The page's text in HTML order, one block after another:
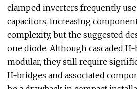
clamped inverters frequently
capacitors, increasing
complexity, but the suggested
one diode. Although cascaded
modular, they still require
H-bridges and associated